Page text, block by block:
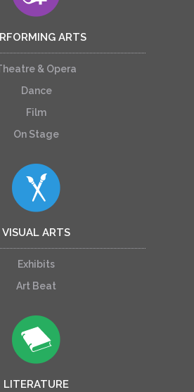
ARTS
& Opera
Dance
Film
On Stage
VISUAL ARTS
Exhibits
Art Beat
LITERATURE